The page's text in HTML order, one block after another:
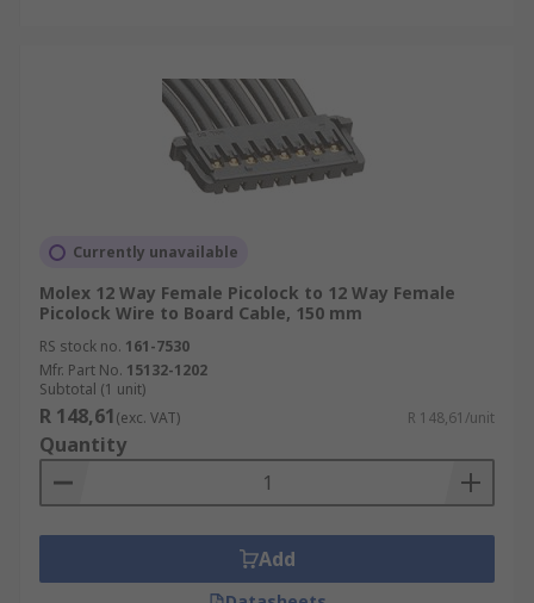
Currently unavailable
Molex 12 Way Female Picolock to 12 Way Female
Picolock Wire to Board Cable, 150 mm
RS stock no. 161-7530
Mfr. Part No. 15132-1202
Subtotal (1 unit)
R 148,61(exc. VAT) R 148,61/unit
Quantity
Add